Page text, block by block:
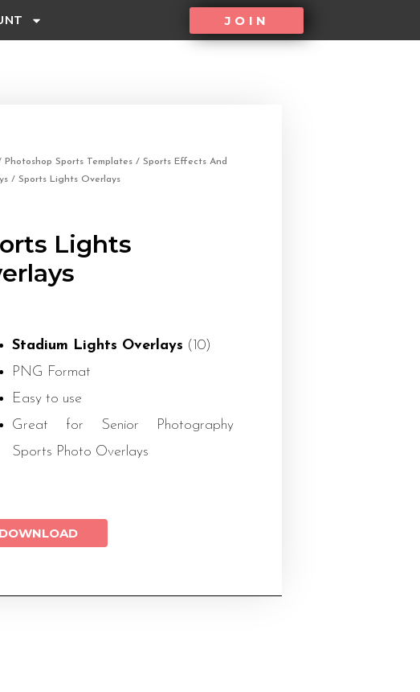
JOIN
Photoshop Sports Templates / Sports Effects And
/ Sports Lights Overlays
Lights
Stadium Lights Overlays (10)
PNG Format
Easy to use
Great for Senior Photography
Sports Photo Overlays
DOWNLOAD